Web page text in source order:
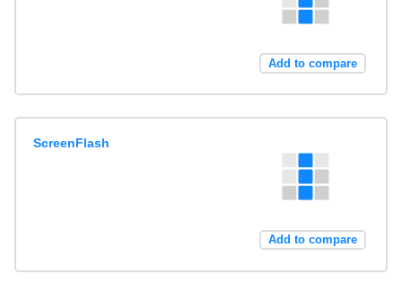
Add to compare
ScreenFlash
Add to compare